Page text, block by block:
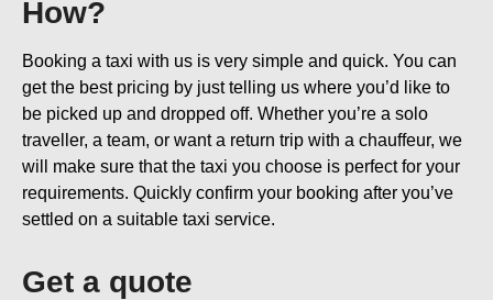
How?
Booking a taxi with us is very simple and quick. You can
get the best pricing by just telling us where you’d like to
be picked up and dropped off. Whether you’re a solo
traveller, a team, or want a return trip with a chauffeur, we
will make sure that the taxi you choose is perfect for your
requirements. Quickly confirm your booking after you’ve
settled on a suitable taxi service.
Get a quote